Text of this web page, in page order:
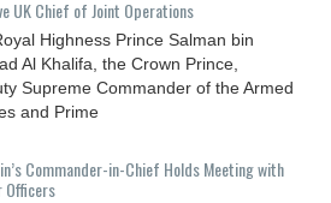
UK Chief of Joint Operations
Highness Prince Salman bin
Al Khalifa, the Crown Prince,
Supreme Commander of the Armed
and Prime
Commander-in-Chief Holds Meeting with
Officers